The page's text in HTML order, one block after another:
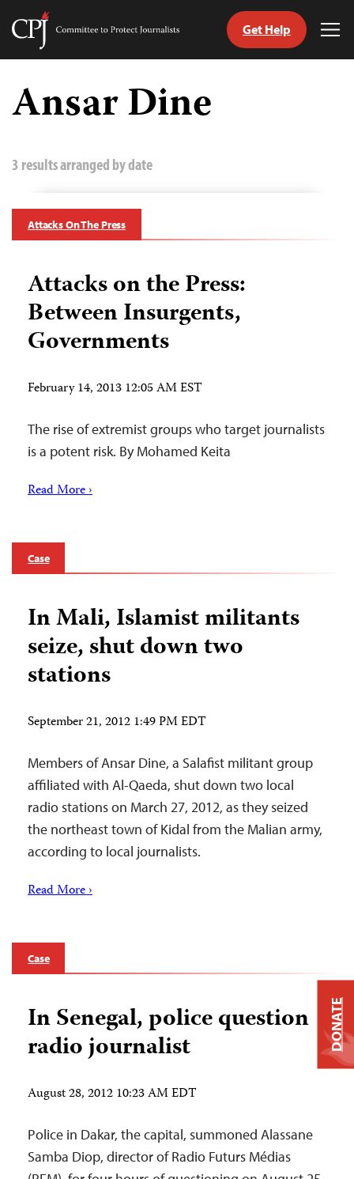
Skip
content
Committee
Journalists
Get Help
Ansar Dine
3 results arranged by date
Attacks On The Press
Attacks on the Press:
Between Insurgents,
Governments
February 14, 2013 12:05 AM EST
The rise of extremist groups who target journalists
is a potent risk. By Mohamed Keita
Read More ›
Case
In Mali, Islamist militants
seize, shut down two
stations
September 21, 2012 1:49 PM EDT
Members of Ansar Dine, a Salafist militant group
affiliated with Al-Qaeda, shut down two local
radio stations on March 27, 2012, as they seized
the northeast town of Kidal from the Malian army,
according to local journalists.
Read More ›
Case
In Senegal, police question
radio journalist
August 28, 2012 10:23 AM EDT
Police in Dakar, the capital, summoned Alassane
Samba Diop, director of Radio Futurs Médias
DONATE